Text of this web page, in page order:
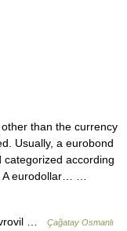
than the currency
Usually, a eurobond
categorized according
A eurodollar… …
…
Çağatay Osmanlı